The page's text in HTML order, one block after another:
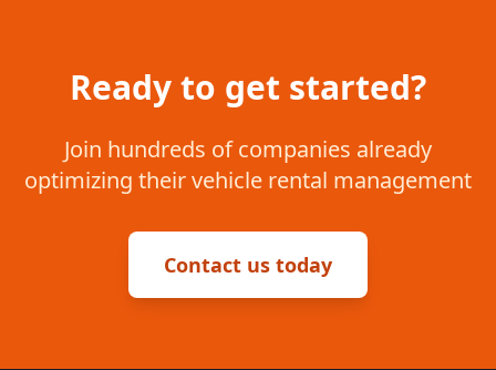
Ready to get started?
Join hundreds of companies already
optimizing their vehicle rental management
Contact us today